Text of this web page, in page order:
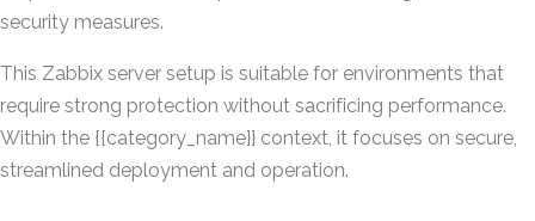
security measures.
This Zabbix server setup is suitable for environments that
require strong protection without sacrificing performance.
Within the {{category_name}} context, it focuses on secure,
streamlined deployment and operation.